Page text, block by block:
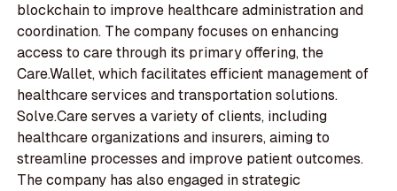
blockchain to improve healthcare administration and
coordination. The company focuses on enhancing
access to care through its primary offering, the
Care.Wallet, which facilitates efficient management of
healthcare services and transportation solutions.
Solve.Care serves a variety of clients, including
healthcare organizations and insurers, aiming to
streamline processes and improve patient outcomes.
The company has also engaged in strategic